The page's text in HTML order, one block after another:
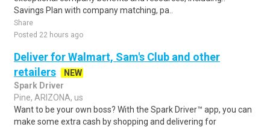
Savings Plan with company matching, pa..
Share
Posted 22 hours ago
Deliver for Walmart, Sam's Club and other
retailers
NEW
Spark Driver
Pine, ARIZONA, us
Want to be your own boss? With the Spark Driver™ app, you can
make some extra cash by shopping and delivering for